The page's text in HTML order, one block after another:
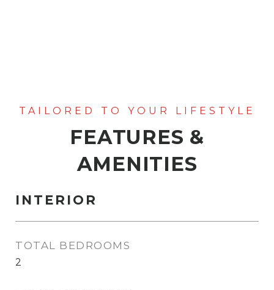
FEATURES &
AMENITIES
INTERIOR
TOTAL BEDROOMS
2